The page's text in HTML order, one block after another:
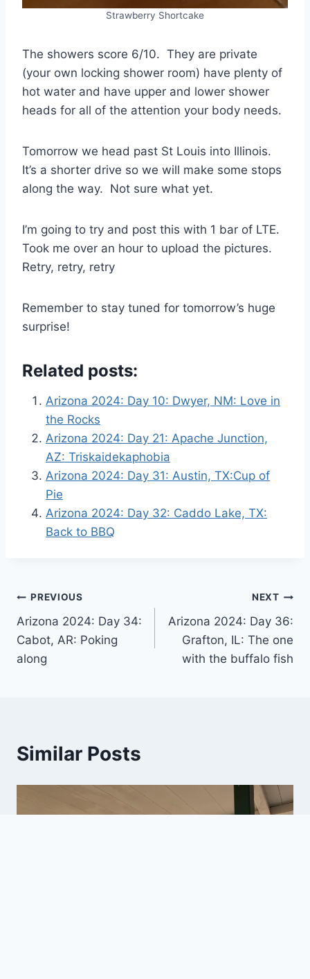
Strawberry Shortcake
The showers score 6/10. They are private
(your own locking shower room) have plenty of
hot water and have upper and lower shower
heads for all of the attention your body needs.
Tomorrow we head past St Louis into Illinois.
It’s a shorter drive so we will make some stops
along the way. Not sure what yet.
I’m going to try and post this with 1 bar of LTE.
Took me over an hour to upload the pictures.
Retry, retry, retry
Remember to stay tuned for tomorrow’s huge
surprise!
Related posts:
Arizona 2024: Day 10: Dwyer, NM: Love in
the Rocks
Arizona 2024: Day 21: Apache Junction,
AZ: Triskaidekaphobia
Arizona 2024: Day 31: Austin, TX:Cup of
Pie
Arizona 2024: Day 32: Caddo Lake, TX:
Back to BBQ
Post
navigation
PREVIOUS
Arizona 2024: Day 34:
Cabot, AR: Poking
along
NEXT
Arizona 2024: Day 36:
Grafton, IL: The one
with the buffalo fish
Similar Posts